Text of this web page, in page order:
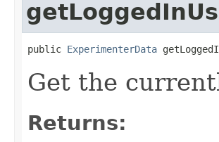
public ExperimenterData
Get the
Returns: